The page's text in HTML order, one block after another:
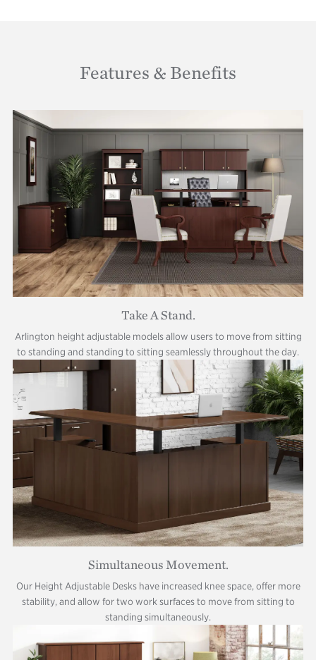
Features & Benefits
Take A Stand.
Arlington height adjustable models allow users to move from sitting
to standing and standing to sitting seamlessly throughout the day.
Simultaneous Movement.
Our Height Adjustable Desks have increased knee space, offer more
stability, and allow for two work surfaces to move from sitting to
standing simultaneously.